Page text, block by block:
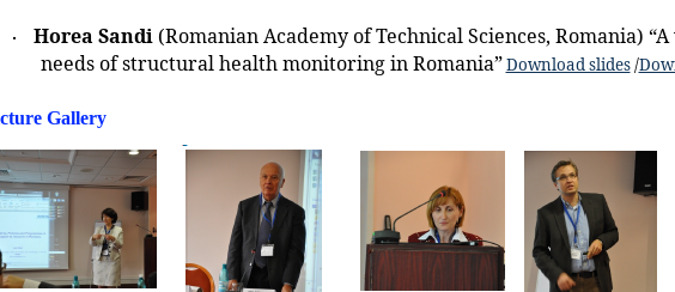
· Horea Sandi (Romanian Academy of Technical Sciences, Romania)
needs of structural health monitoring in Romania”Download slides/
Gallery